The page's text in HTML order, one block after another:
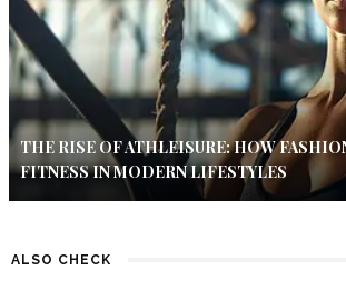
THE RISE OF ATHLEISURE: HOW
FITNESS IN MODERN LIFESTYLES
ALSO CHECK